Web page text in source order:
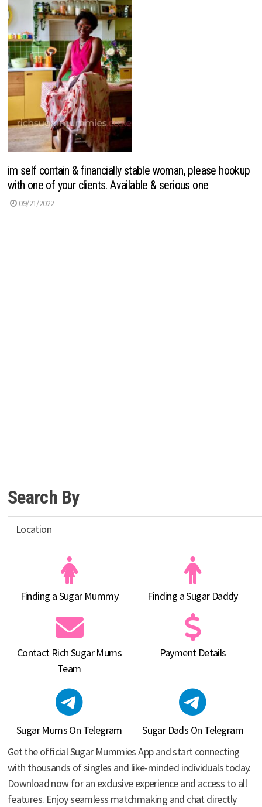
im self contain & financially stable woman, please hookup
with one of your clients. Available & serious one
09/21/2022
Search By
Finding a Sugar Mummy Finding a Sugar Daddy
Contact Rich Sugar Mums
Team
Payment Details
Sugar Mums On Telegram
Sugar Dads On Telegram
Get the official Sugar Mummies App and start connecting
with thousands of singles and like-minded individuals today.
Download now for an exclusive experience and access to all
features. Enjoy seamless matchmaking and chat directly